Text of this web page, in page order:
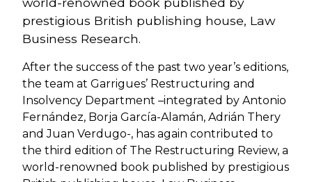
prestigious British publishing house, Law
Business Research.
After the success of the past two year’s editions,
the team at Garrigues’ Restructuring and
Insolvency Department –integrated by Antonio
Fernández, Borja García-Alamán, Adrián Thery
and Juan Verdugo-, has again contributed to
the third edition of The Restructuring Review, a
world-renowned book published by prestigious